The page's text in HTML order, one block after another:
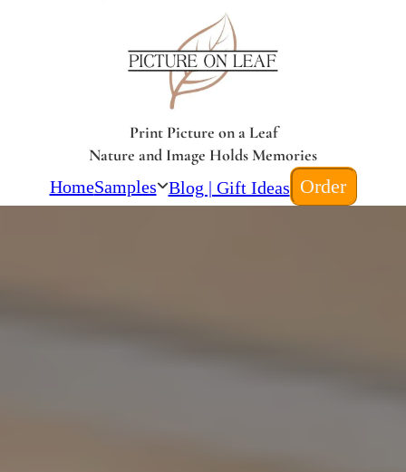
Print Picture on a Leaf
Nature and Image Holds Memories
HomeSamples Blog | Gift Ideas Order